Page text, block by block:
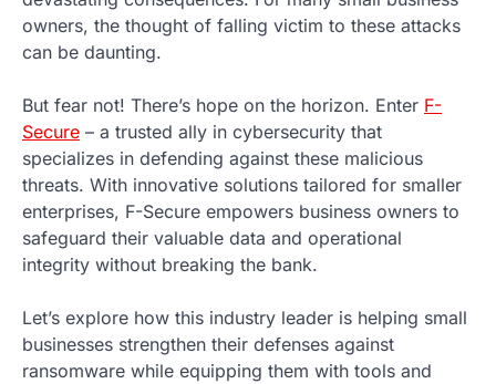
owners, the thought of falling victim to these attacks
can be daunting.
But fear not! There’s hope on the horizon. Enter F-
Secure – a trusted ally in cybersecurity that
specializes in defending against these malicious
threats. With innovative solutions tailored for smaller
enterprises, F-Secure empowers business owners to
safeguard their valuable data and operational
integrity without breaking the bank.
Let’s explore how this industry leader is helping small
businesses strengthen their defenses against
ransomware while equipping them with tools and